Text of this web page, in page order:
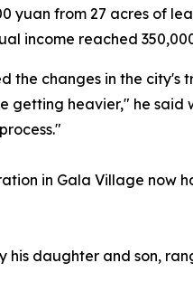
yuan from 27 acres of
income reached
the changes in the city's
heavier," he said
in Gala Village now
daughter and son,